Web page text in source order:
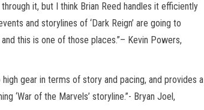
it, but I think Brian Reed handles it efficiently
and storylines of ‘Dark Reign’ are going to
this is one of those places.”– Kevin Powers,
gear in terms of story and pacing, and provides a
‘War of the Marvels’ storyline.”- Bryan Joel,